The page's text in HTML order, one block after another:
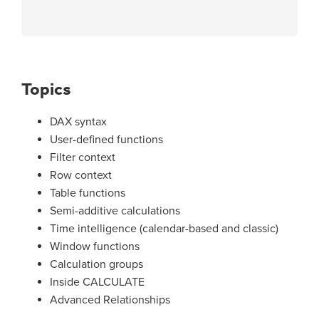
Topics
DAX syntax
User-defined functions
Filter context
Row context
Table functions
Semi-additive calculations
Time intelligence (calendar-based and classic)
Window functions
Calculation groups
Inside CALCULATE
Advanced Relationships